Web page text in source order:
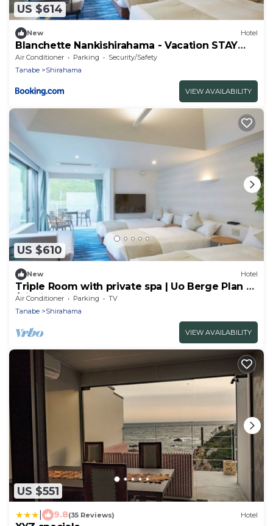
US $614
New Hotel
Blanchette Nankishirahama - Vacation STAY
05733v
Air Conditioner Parking
Security/Safety
Tanabe
Shirahama
VIEW AVAILABILITY
US $610
New Hotel
Triple Room with private spa | Uo Berge Plan 2
/Nishimurogun Wakayama
Air Conditioner Parking
TV
Tanabe
Shirahama
VIEW AVAILABILITY
US $551
9.8(35 Reviews) Hotel